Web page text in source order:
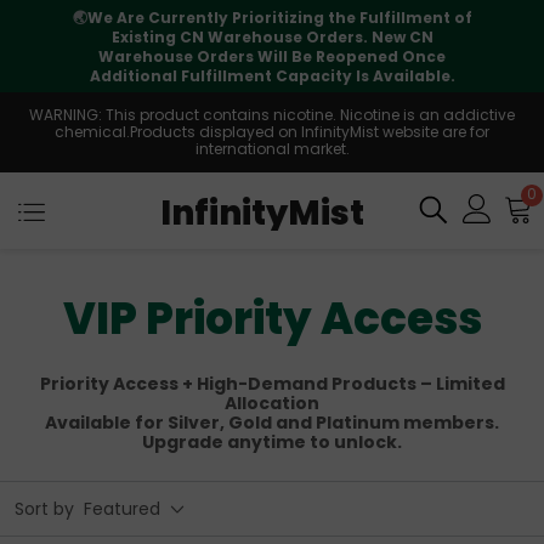
⚠️Tracking updates may vary during
international transit, but your order is fully
supported
WARNING: This product contains nicotine. Nicotine is an addictive
chemical.Products displayed on InfinityMist website are for
international market.
InfinityMist 0
VIP Priority Access
Priority Access + High-Demand Products – Limited
Allocation
Available for Silver, Gold and Platinum members.
Upgrade anytime to unlock.
Sort by Featured